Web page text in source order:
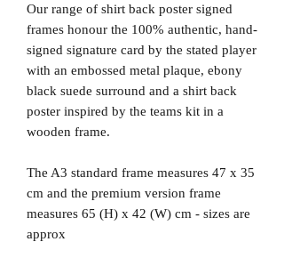
Our range of shirt back poster signed
frames honour the 100% authentic, hand-
signed signature card by the stated player
with an embossed metal plaque, ebony
black suede surround and a shirt back
poster inspired by the teams kit in a
wooden frame.
The A3 standard frame measures 47 x 35
cm and the premium version frame
measures 65 (H) x 42 (W) cm - sizes are
approx